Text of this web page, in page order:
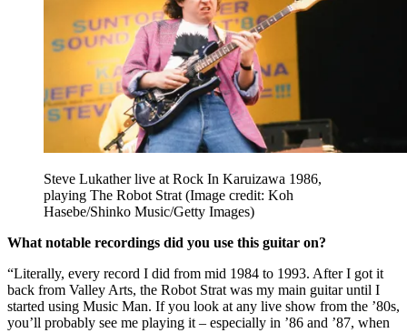
Steve Lukather live at Rock In Karuizawa 1986,
playing The Robot Strat (Image credit: Koh
Hasebe/Shinko Music/Getty Images)
What notable recordings did you use this guitar on?
“Literally, every record I did from mid 1984 to 1993. After I got it
back from Valley Arts, the Robot Strat was my main guitar until I
started using Music Man. If you look at any live show from the ’80s,
you’ll probably see me playing it – especially in ’86 and ’87, when